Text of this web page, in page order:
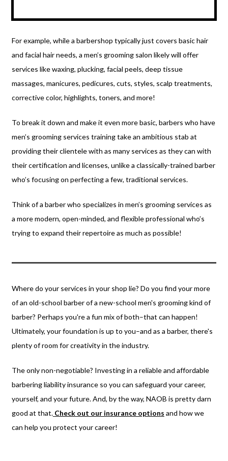
For example, while a barbershop typically just covers basic hair
and facial hair needs, a men’s grooming salon likely will offer
services like waxing, plucking, facial peels, deep tissue
massages, manicures, pedicures, cuts, styles, scalp treatments,
corrective color, highlights, toners, and more!
To break it down and make it even more basic, barbers who have
men’s grooming services training take an ambitious stab at
providing their clientele with as many services as they can with
their certification and licenses, unlike a classically-trained barber
who’s focusing on perfecting a few, traditional services.
Think of a barber who specializes in men’s grooming services as
a more modern, open-minded, and flexible professional who’s
trying to expand their repertoire as much as possible!
Where do your services in your shop lie? Do you find your more
of an old-school barber of a new-school men's grooming kind of
barber? Perhaps you're a fun mix of both–that can happen!
Ultimately, your foundation is up to you–and as a barber, there's
plenty of room for creativity in the industry.
The only non-negotiable? Investing in a reliable and affordable
barbering liability insurance so you can safeguard your career,
yourself, and your future. And, by the way, NAOB is pretty darn
good at that. Check out our insurance options and how we
can help you protect your career!